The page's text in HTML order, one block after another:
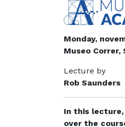
Monday,
Museo
Lecture by
Rob Saunders
In this
over the